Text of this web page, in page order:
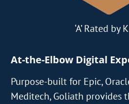
‘A’ Rated by
At-the-Elbow Digital
Purpose-built for Epic,
Meditech, Goliath provides